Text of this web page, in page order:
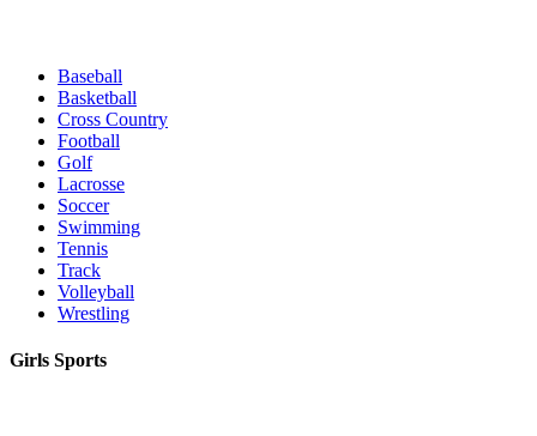
Baseball
Basketball
Cross Country
Football
Golf
Lacrosse
Soccer
Swimming
Tennis
Track
Volleyball
Wrestling
Girls Sports